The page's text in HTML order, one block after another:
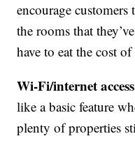
encourage
the rooms that
have to eat the cost
Wi-Fi/internet
like a basic feature
plenty of properties